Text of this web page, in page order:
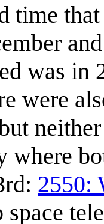
time
was in
were
where
2550:
space